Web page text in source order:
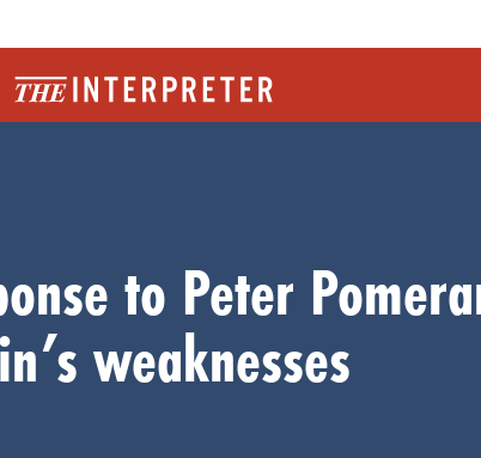
to Peter
weaknesses